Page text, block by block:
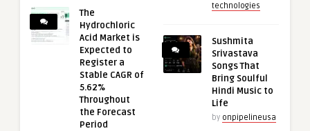
The
Hydrochloric
Acid Market is
Expected to
Register a
Stable CAGR of
5.62%
Throughout
the Forecast
Period
technologies
Sushmita
Srivastava
Songs That
Bring Soulful
Hindi Music to
Life
by onpipelineusa